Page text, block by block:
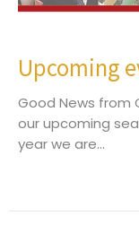
Upcoming
Good News from
our upcoming
year we are...